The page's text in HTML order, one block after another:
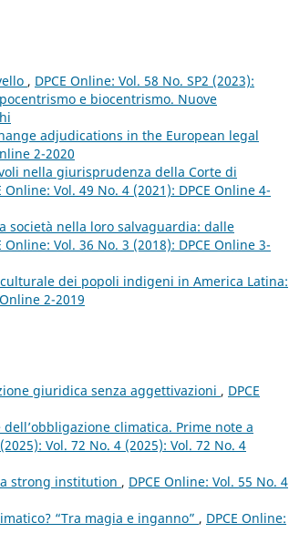
, DPCE Online: Vol. 58 No. SP2 (2023):
e biocentrismo. Nuove
adjudications in the European legal
2-2020
nella giurisprudenza della Corte di
Online: Vol. 49 No. 4 (2021): DPCE Online 4-
nella loro salvaguardia: dalle
Online: Vol. 36 No. 3 (2018): DPCE Online 3-
dei popoli indigeni in America Latina:
2-2019
giuridica senza aggettivazioni , DPCE
climatica. Prime note a
Vol. 72 No. 4 (2025): Vol. 72 No. 4
strong institution , DPCE Online: Vol. 55 No. 4
“Tra magia e inganno” , DPCE Online: